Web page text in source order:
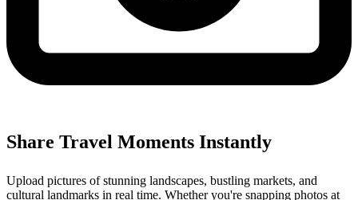
Share Travel Moments Instantly
Upload pictures of stunning landscapes, bustling markets, and
cultural landmarks in real time. Whether you're snapping photos at